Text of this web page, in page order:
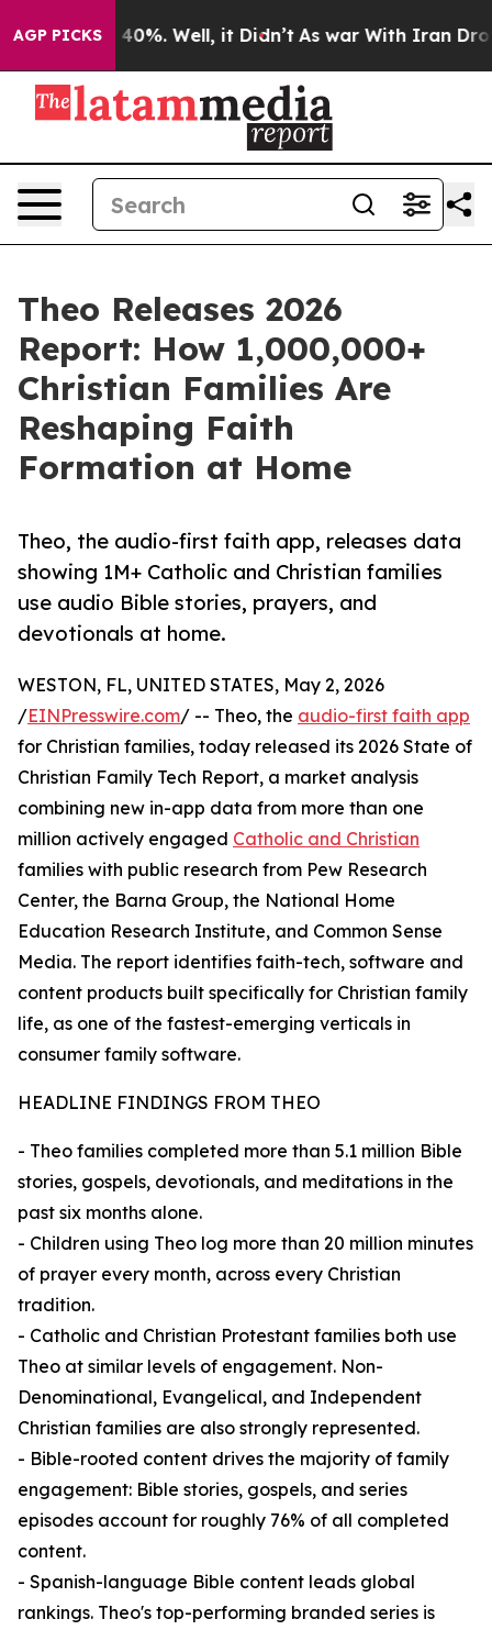
AGP PICKS40%. Well, it Didn’t As war With Iran Drove
Theo Releases 2026
Report: How 1,000,000+
Christian Families Are
Reshaping Faith
Formation at Home
Theo, the audio-first faith app, releases data
showing 1M+ Catholic and Christian families
use audio Bible stories, prayers, and
devotionals at home.
WESTON, FL, UNITED STATES, May 2, 2026
/EINPresswire.com/ -- Theo, the audio-first faith app
for Christian families, today released its 2026 State of
Christian Family Tech Report, a market analysis
combining new in-app data from more than one
million actively engaged Catholic and Christian
families with public research from Pew Research
Center, the Barna Group, the National Home
Education Research Institute, and Common Sense
Media. The report identifies faith-tech, software and
content products built specifically for Christian family
life, as one of the fastest-emerging verticals in
consumer family software.
HEADLINE FINDINGS FROM THEO
- Theo families completed more than 5.1 million Bible
stories, gospels, devotionals, and meditations in the
past six months alone.
- Children using Theo log more than 20 million minutes
of prayer every month, across every Christian
tradition.
- Catholic and Christian Protestant families both use
Theo at similar levels of engagement. Non-
Denominational, Evangelical, and Independent
Christian families are also strongly represented.
- Bible-rooted content drives the majority of family
engagement: Bible stories, gospels, and series
episodes account for roughly 76% of all completed
content.
- Spanish-language Bible content leads global
rankings. Theo's top-performing branded series is